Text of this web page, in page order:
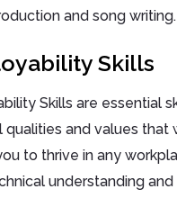
and song writing.
Skills
Skills are essential
qualities and values that
to thrive in any
understanding